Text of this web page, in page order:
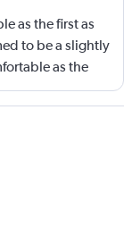
as the first as
to be a slightly
as the